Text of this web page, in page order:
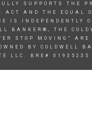
SUPPORTS THE
ACT AND THE EQUAL
IS INDEPENDENTLY
BANKER®, THE
STOP MOVING" ARE
BY COLDWELL
LLC. BRE# 01935235